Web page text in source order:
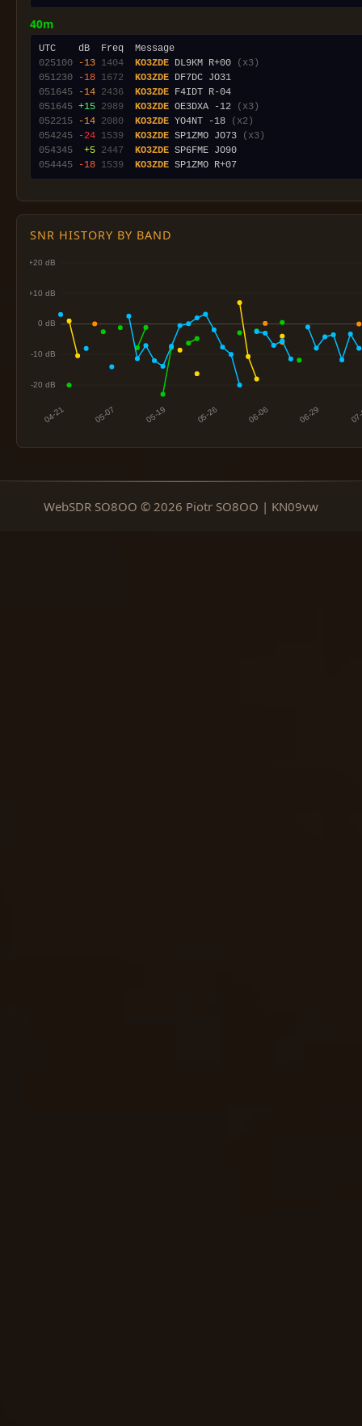
40m
025100
-13 1404 KO3ZDE DL9KM R+00
(x3)
051230
-18 1672 KO3ZDE
051645
-14 2436 KO3ZDE
051645 +15 2989 KO3ZDE OE3DXA -12
(x3)
052215
-14 2080 KO3ZDE YO4NT -18
(x2)
054245
-24 1539 KO3ZDE SP1ZMO JO73
(x3)
054345
+5 2447 KO3ZDE
054445
-18 1539 KO3ZDE
SNR HISTORY BY BAND
WebSDR SO8OO © 2026 Piotr SO8OO | KN09vw